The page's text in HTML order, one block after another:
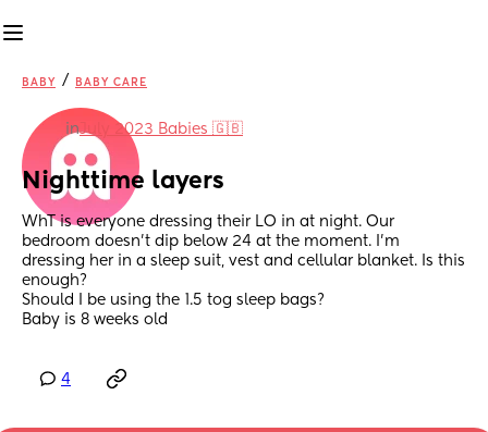
BABY / BABY CARE
inJuly 2023 Babies 🇬🇧
Nighttime layers
WhT is everyone dressing their LO in at night. Our
bedroom doesn’t dip below 24 at the moment. I’m
dressing her in a sleep suit, vest and cellular blanket. Is this
enough?
Should I be using the 1.5 tog sleep bags?
Baby is 8 weeks old
4